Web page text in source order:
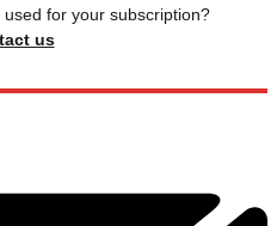
for your subscription?
us